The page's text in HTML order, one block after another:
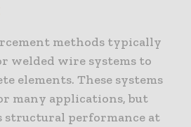
methods typically
welded wire systems to
elements. These systems
many applications, but
structural performance at